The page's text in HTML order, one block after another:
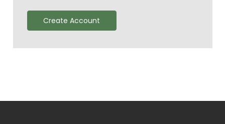
Create Account